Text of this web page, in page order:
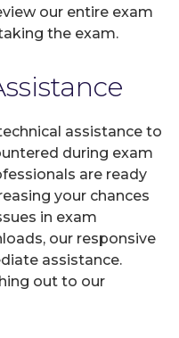
our entire exam
the exam.
assistance to
during exam
are ready
your chances
in exam
our responsive
assistance.
out to our